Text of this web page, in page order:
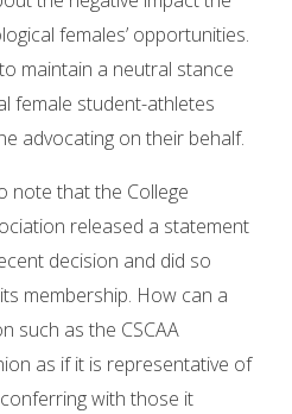
females’ opportunities.
maintain a neutral stance
female student-athletes
advocating on their behalf.
note that the College
released a statement
decision and did so
membership. How can a
such as the CSCAA
as if it is representative of
with those it